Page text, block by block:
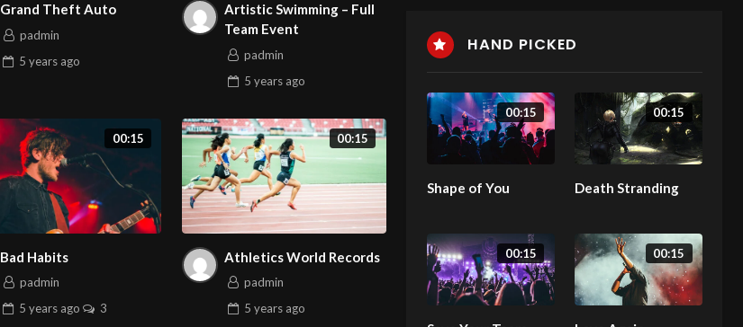
Grand Theft Auto
padmin
5 years ago
Artistic Swimming – Full
Team Event
padmin
5 yearsago
00:15
Bad Habits
padmin
5 years ago 3
00:15
Athletics World Records
padmin
5 yearsago
HAND PICKED
00:15
Shape of You
00:15
Death Stranding
00:15 00:15